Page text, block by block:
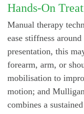
Hands-On
Manual therapy
ease stiffness
presentation, this
forearm, arm, or
mobilisation to
motion; and
combines a